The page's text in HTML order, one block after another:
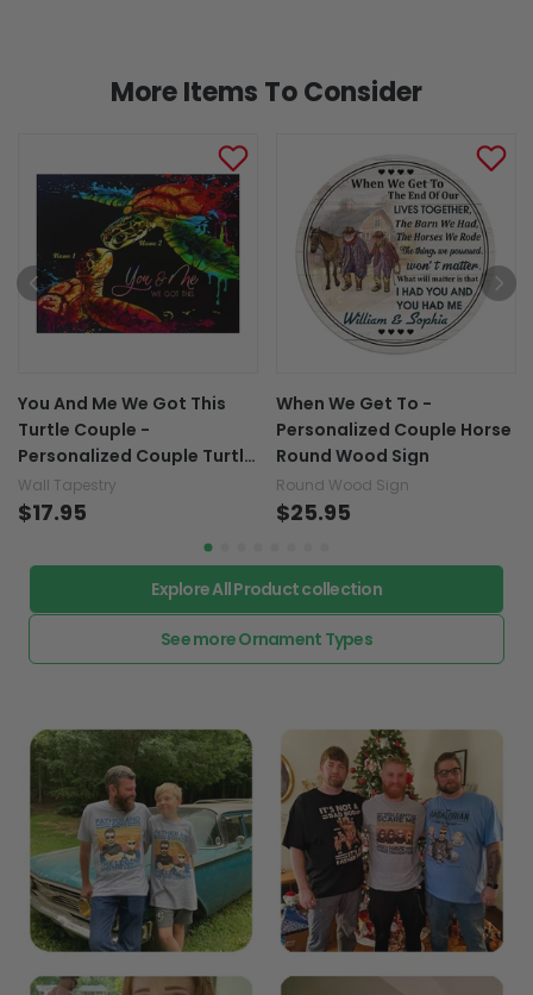
More Items To Consider
You And Me We Got This
Turtle Couple -
Personalized Couple Turtle
Wall Tapestry
Wall Tapestry
$17.95
When We Get To -
Personalized Couple Horse
Round Wood Sign
Round Wood Sign
$25.95
Explore All Product collection
See more Ornament Types